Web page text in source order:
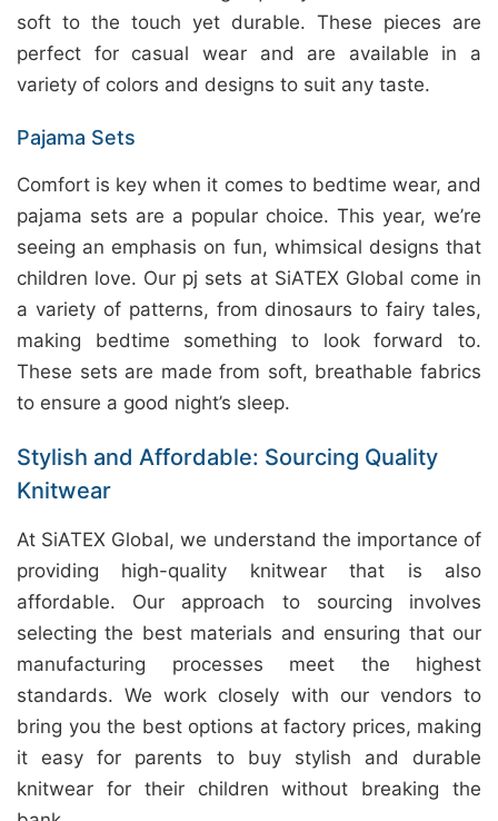
soft to the touch yet durable. These pieces are
perfect for casual wear and are available in a
variety of colors and designs to suit any taste.
Pajama Sets
Comfort is key when it comes to bedtime wear, and
pajama sets are a popular choice. This year, we’re
seeing an emphasis on fun, whimsical designs that
children love. Our pj sets at SiATEX Global come in
a variety of patterns, from dinosaurs to fairy tales,
making bedtime something to look forward to.
These sets are made from soft, breathable fabrics
to ensure a good night’s sleep.
Stylish and Affordable: Sourcing Quality
Knitwear
At SiATEX Global, we understand the importance of
providing high-quality knitwear that is also
affordable. Our approach to sourcing involves
selecting the best materials and ensuring that our
manufacturing processes meet the highest
standards. We work closely with our vendors to
bring you the best options at factory prices, making
it easy for parents to buy stylish and durable
knitwear for their children without breaking the